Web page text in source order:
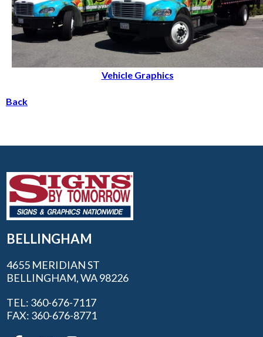
Vehicle Graphics
Back
BELLINGHAM
4655 MERIDIAN ST
BELLINGHAM, WA 98226
TEL: 360-676-7117
FAX: 360-676-8771